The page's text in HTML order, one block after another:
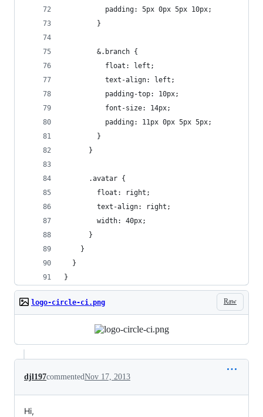
          padding: 5px 0px 5px 10px;
        }
        &.branch {
          float: left;
          text-align: left;
          padding-top: 10px;
          font-size: 14px;
          padding: 11px 0px 5px 5px;
        }
      }
      .avatar {
        float: right;
        text-align: right;
        width: 40px;
      }
    }
  }
}
Raw
logo-circle-ci.png
djl197commentedNov 17, 2013
Hi,